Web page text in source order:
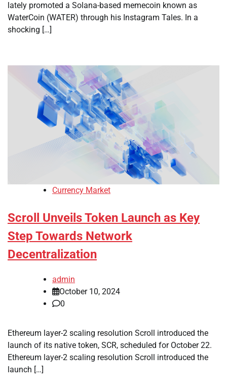
lately promoted a Solana-based memecoin known as
WaterCoin (WATER) through his Instagram Tales. In a
shocking […]
Currency Market
Scroll Unveils Token Launch as Key
Step Towards Network
Decentralization
admin
October 10, 2024
0
Ethereum layer-2 scaling resolution Scroll introduced the
launch of its native token, SCR, scheduled for October 22.
Ethereum layer-2 scaling resolution Scroll introduced the
launch […]